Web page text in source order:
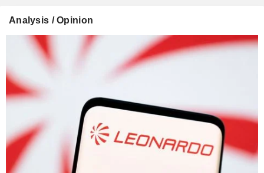
Analysis / Opinion